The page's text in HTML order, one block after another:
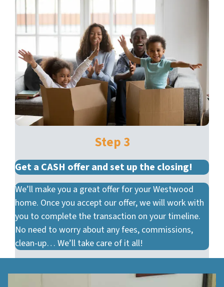
Step 3
Get a CASH offer and set up the closing!
We’ll make you a great offer for your Westwood
home. Once you accept our offer, we will work with
you to complete the transaction on your timeline.
No need to worry about any fees, commissions,
clean-up… We’ll take care of it all!